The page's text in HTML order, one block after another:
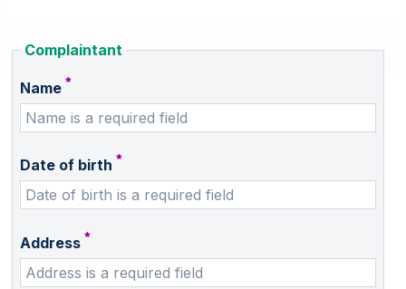
Complaintant
Name
Date of birth
Address